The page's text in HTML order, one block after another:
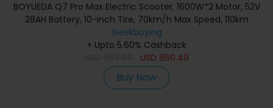
BOYUEDA Q7 Pro Max Electric Scooter, 1600W*2 Motor, 52V
28AH Battery, 10-inch Tire, 70km/h Max Speed, 110km
Range, Dual Hydraulic Disc Brakes, Front Hydraulic Shock
Absorber & Rear Spring Shock Absorber, LCD Display
Geekbuying
+ Upto 5.60% Cashback
USD 860.49
Buy Now